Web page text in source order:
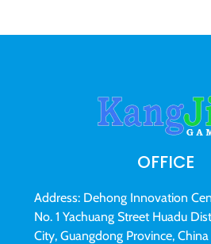
OFFICE
Address: Dehong Innovation
No. 1 Yachuang Street Huadu
City, Guangdong Province,